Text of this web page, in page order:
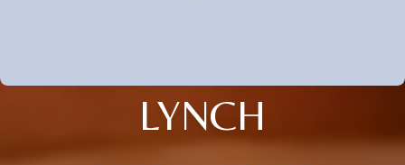
LYNCH